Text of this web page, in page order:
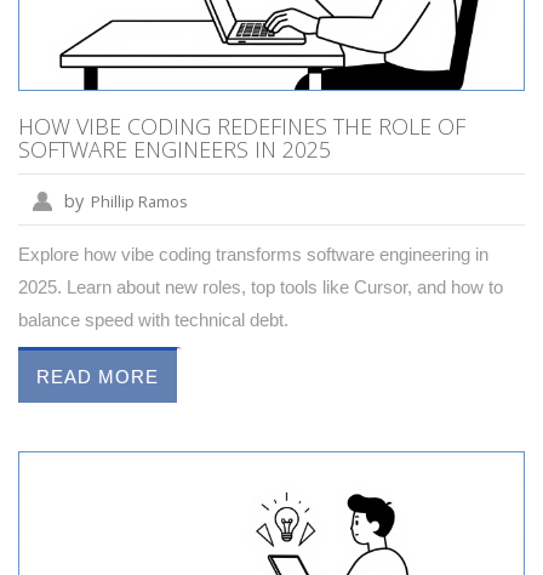
HOW VIBE CODING REDEFINES THE ROLE OF
SOFTWARE ENGINEERS IN 2025
by Phillip Ramos
Explore how vibe coding transforms software engineering in
2025. Learn about new roles, top tools like Cursor, and how to
balance speed with technical debt.
READ MORE